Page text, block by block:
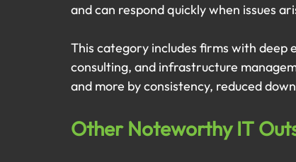
and can respond quickly when issues
This category includes firms with
consulting, and infrastructure
and more by consistency, reduced
Other Noteworthy IT